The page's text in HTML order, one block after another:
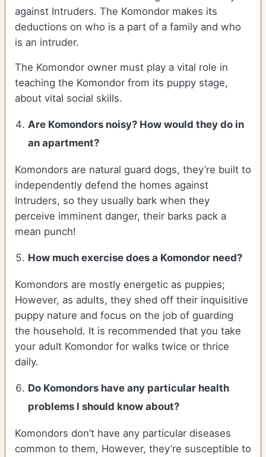
against Intruders. The Komondor makes its
deductions on who is a part of a family and who
is an intruder.
The Komondor owner must play a vital role in
teaching the Komondor from its puppy stage,
about vital social skills.
Are Komondors noisy? How would they do in
an apartment?
Komondors are natural guard dogs, they’re built to
independently defend the homes against
Intruders, so they usually bark when they
perceive imminent danger, their barks pack a
mean punch!
How much exercise does a Komondor need?
Komondors are mostly energetic as puppies;
However, as adults, they shed off their inquisitive
puppy nature and focus on the job of guarding
the household. It is recommended that you take
your adult Komondor for walks twice or thrice
daily.
Do Komondors have any particular health
problems I should know about?
Komondors don’t have any particular diseases
common to them, However, they’re susceptible to